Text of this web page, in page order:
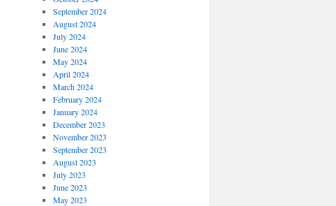
September 2024
August 2024
July 2024
June 2024
May 2024
April 2024
March 2024
February 2024
January 2024
December 2023
November 2023
September 2023
August 2023
July 2023
June 2023
May 2023